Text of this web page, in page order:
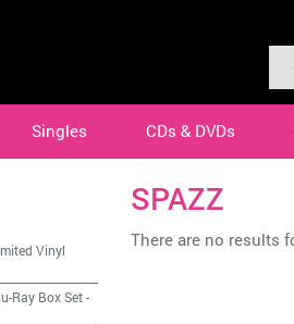
Singles CDs & DVDs
SPAZZ
There are no results
Vinyl
Ray Box Set-